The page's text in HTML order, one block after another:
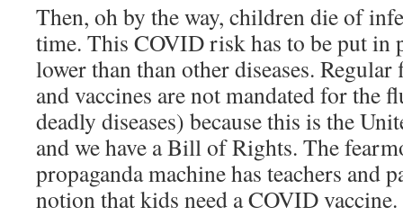
Then, oh by the way, children die of
time. This COVID risk has to be put in
lower than than other diseases.
and vaccines are not mandated for the
deadly diseases) because this is the
and we have a Bill of Rights. The
propaganda machine has teachers and
notion that kids need a COVID vaccine.